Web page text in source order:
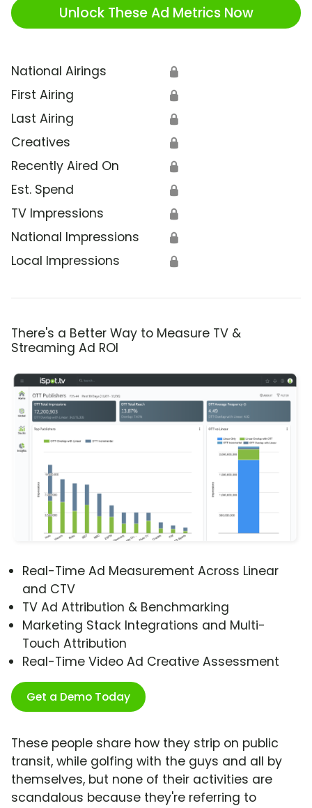
Unlock These Ad Metrics Now
National Airings 🔒
First Airing 🔒
Last Airing 🔒
Creatives 🔒
Recently Aired On 🔒
Est. Spend 🔒
TV Impressions 🔒
National Impressions 🔒
Local Impressions 🔒
There's a Better Way to Measure TV &
Streaming Ad ROI
Real-Time Ad Measurement Across Linear
and CTV
TV Ad Attribution & Benchmarking
Marketing Stack Integrations and Multi-
Touch Attribution
Real-Time Video Ad Creative Assessment
Get a Demo Today
These people share how they strip on public
transit, while golfing with the guys and all by
themselves, but none of their activities are
scandalous because they're referring to